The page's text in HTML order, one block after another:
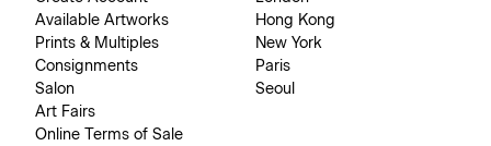
Available Artworks
Prints & Multiples
Consignments
Salon
Art Fairs
Online Terms of Sale
Hong Kong
New York
Paris
Seoul